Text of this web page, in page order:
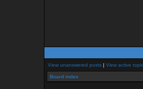
View unanswered posts | View active
Board index